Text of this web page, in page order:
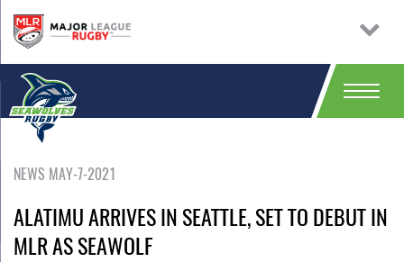
NEWS MAY-7-2021
ALATIMU ARRIVES IN SEATTLE, SET TO DEBUT IN
MLR AS SEAWOLF